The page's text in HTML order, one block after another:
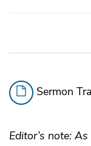
Sermon
Editor’s note: